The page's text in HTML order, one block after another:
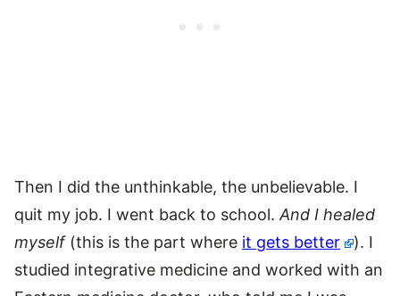
Then I did the unthinkable, the unbelievable. I
quit my job. I went back to school. And I healed
myself(this is the part where it gets better
). I
studied integrative medicine and worked with an